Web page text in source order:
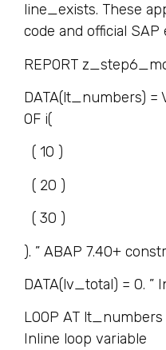
line_exists. These
code and official SAP
REPORT
DATA(lt_numbers) =
OF i(
( 10 )
( 20 )
( 30 )
). ” ABAP 7.40+
DATA(lv_total) = 0. ”
LOOP AT
Inline loop variable